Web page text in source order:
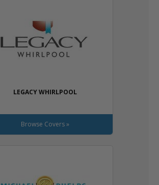
LEGACY WHIRLPOOL
Browse Covers »